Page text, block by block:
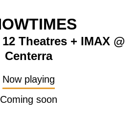
Theatres + IMAX @
Centerra
Now playing
Coming soon